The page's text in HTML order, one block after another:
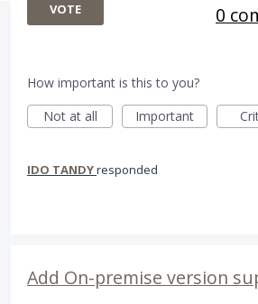
VOTE 0
How important is this to you?
Not at all
Important
IDO TANDYresponded
Add On-premise version